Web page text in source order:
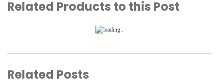
Related Products to this Post
Related Posts